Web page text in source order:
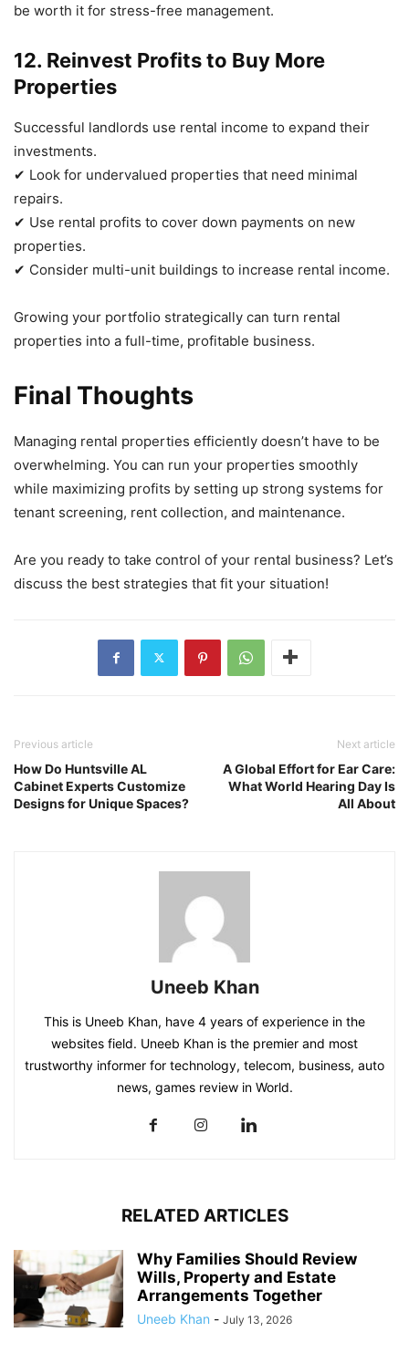
be worth it for stress-free management.
12. Reinvest Profits to Buy More
Properties
Successful landlords use rental income to expand their
investments.
✔ Look for undervalued properties that need minimal
repairs.
✔ Use rental profits to cover down payments on new
properties.
✔ Consider multi-unit buildings to increase rental income.
Growing your portfolio strategically can turn rental
properties into a full-time, profitable business.
Final Thoughts
Managing rental properties efficiently doesn’t have to be
overwhelming. You can run your properties smoothly
while maximizing profits by setting up strong systems for
tenant screening, rent collection, and maintenance.
Are you ready to take control of your rental business? Let’s
discuss the best strategies that fit your situation!
Previous article
How Do Huntsville AL
Cabinet Experts Customize
Designs for Unique Spaces?
Next article
A Global Effort for Ear Care:
What World Hearing Day Is
All About
Uneeb Khan
This is Uneeb Khan, have 4 years of experience in the
websites field. Uneeb Khan is the premier and most
trustworthy informer for technology, telecom, business, auto
news, games review in World.
RELATED ARTICLES
Why Families Should Review
Wills, Property and Estate
Arrangements Together
Uneeb Khan - July 13, 2026